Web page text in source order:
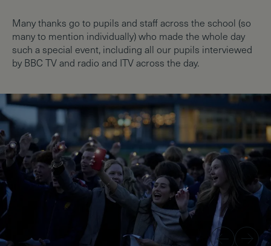
Many thanks go to pupils and staff across the school (so
many to mention individually) who made the whole day
such a special event, including all our pupils interviewed
by BBC TV and radio and ITV across the day.
PreviousNext